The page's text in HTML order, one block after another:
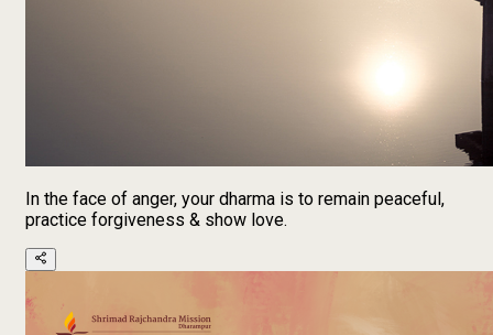
In the face of anger, your dharma is to remain peaceful,
practice forgiveness & show love.